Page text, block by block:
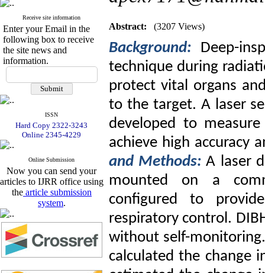
Receive site information
Enter your Email in the
following box to receive
the site news and
information.
ISSN
Hard Copy 2322-3243
Online 2345-4229
Online Submission
Now you can send your
articles to IJRR office using
the article submission
system.
Abstract: (3207 Views)
Background:
Deep-
technique during
protect vital organs
to the target. A laser
developed to
achieve high accuracy
and Methods:A laser
mounted on a
configured to
respiratory control.
without self-
calculated the change